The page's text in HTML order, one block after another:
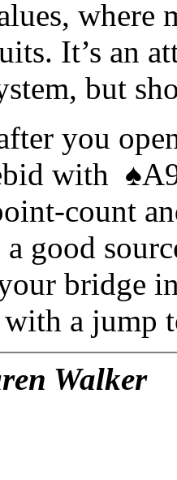
It’s an
but
you
with
count
good
bridge
a jump
Walker